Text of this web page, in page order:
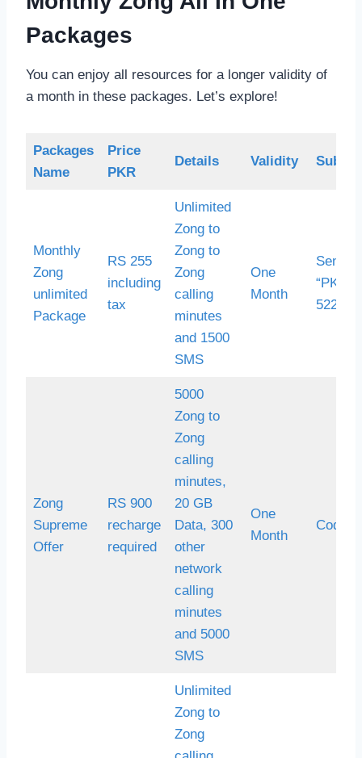
Packages
You can enjoy all resources for a longer validity of
a month in these packages. Let’s explore!
Packages
Name
Price
PKR
Details Validity
Monthly
Zong
unlimited
Package
RS 255
including
tax
Unlimited
Zong to
Zong to
Zong
calling
minutes
and 1500
SMS
One
Month
Send
522
Zong
Supreme
Offer
RS 900
recharge
required
5000
Zong to
Zong
calling
minutes,
20 GB
Data, 300
other
network
calling
minutes
and 5000
SMS
One
Month
Code
Unlimited
Zong to
Zong